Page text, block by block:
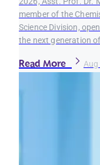
member of the
Science Division,
the next generation
Read More Aug